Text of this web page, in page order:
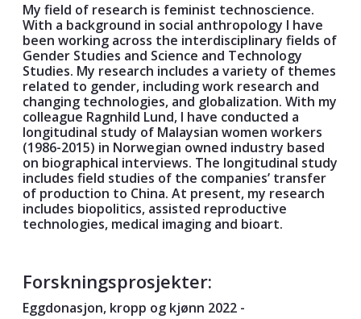
My field of research is feminist technoscience.
With a background in social anthropology I have
been working across the interdisciplinary fields of
Gender Studies and Science and Technology
Studies. My research includes a variety of themes
related to gender, including work research and
changing technologies, and globalization. With my
colleague Ragnhild Lund, I have conducted a
longitudinal study of Malaysian women workers
(1986-2015) in Norwegian owned industry based
on biographical interviews. The longitudinal study
includes field studies of the companies’ transfer
of production to China. At present, my research
includes biopolitics, assisted reproductive
technologies, medical imaging and bioart.
Forskningsprosjekter:
Eggdonasjon, kropp og kjønn 2022 -